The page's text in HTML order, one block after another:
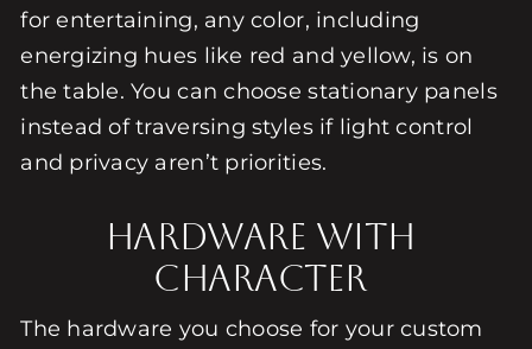
for entertaining, any color, including
energizing hues like red and yellow, is on
the table. You can choose stationary panels
instead of traversing styles if light control
and privacy aren’t priorities.
Hardware With
Character
The hardware you choose for your custom